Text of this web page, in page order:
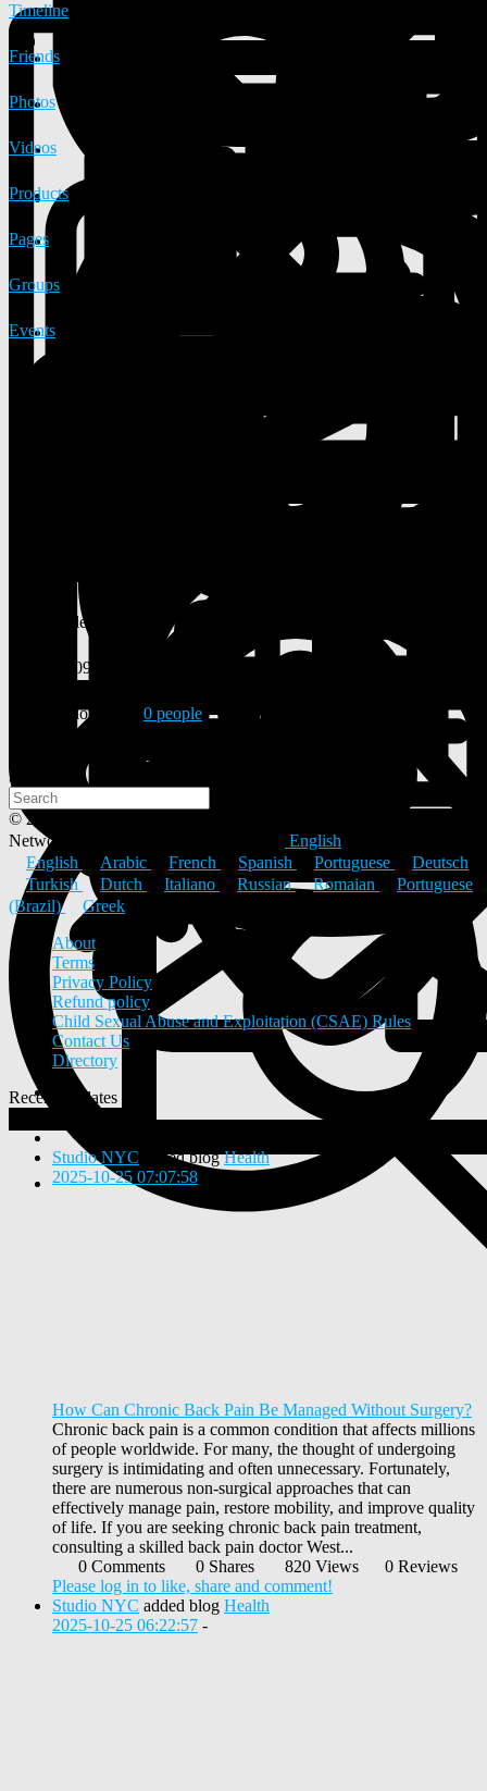
Timeline
Friends
Photos
Videos
Products
Pages
Groups
Events
Male
18/09/2000
Followed by 0 people
Search
© 2026 ULYSTAR – Social Networking App, Professional
Networking Platform & Jobs in India
English
English
Arabic French Spanish Portuguese
Deutsch
Turkish
Dutch Italiano Russian Romaian
Portuguese
(Brazil)
Greek
About
Terms
Privacy Policy
Refund policy
Child Sexual Abuse and Exploitation (CSAE) Rules
Contact Us
Directory
Recent Updates
Studio NYC added blogHealth
2025-10-25 07:07:58
How Can Chronic Back Pain Be Managed Without Surgery?
Chronic back pain is a common condition that affects millions
of people worldwide. For many, the thought of undergoing
surgery is intimidating and often unnecessary. Fortunately,
there are numerous non-surgical approaches that can
effectively manage pain, restore mobility, and improve quality
of life. If you are seeking chronic back pain treatment,
consulting a skilled back pain doctor West...
0 Comments
0 Shares 820 Views
0 Reviews
Please log in to like, share and comment!
Studio NYC added blog Health
2025-10-25 06:22:57 -